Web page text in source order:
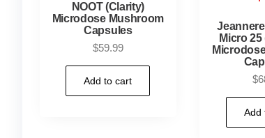
NOOT (Clarity)
Microdose Mushroom
Capsules
$59.99
Add to cart
Micro
$
Add